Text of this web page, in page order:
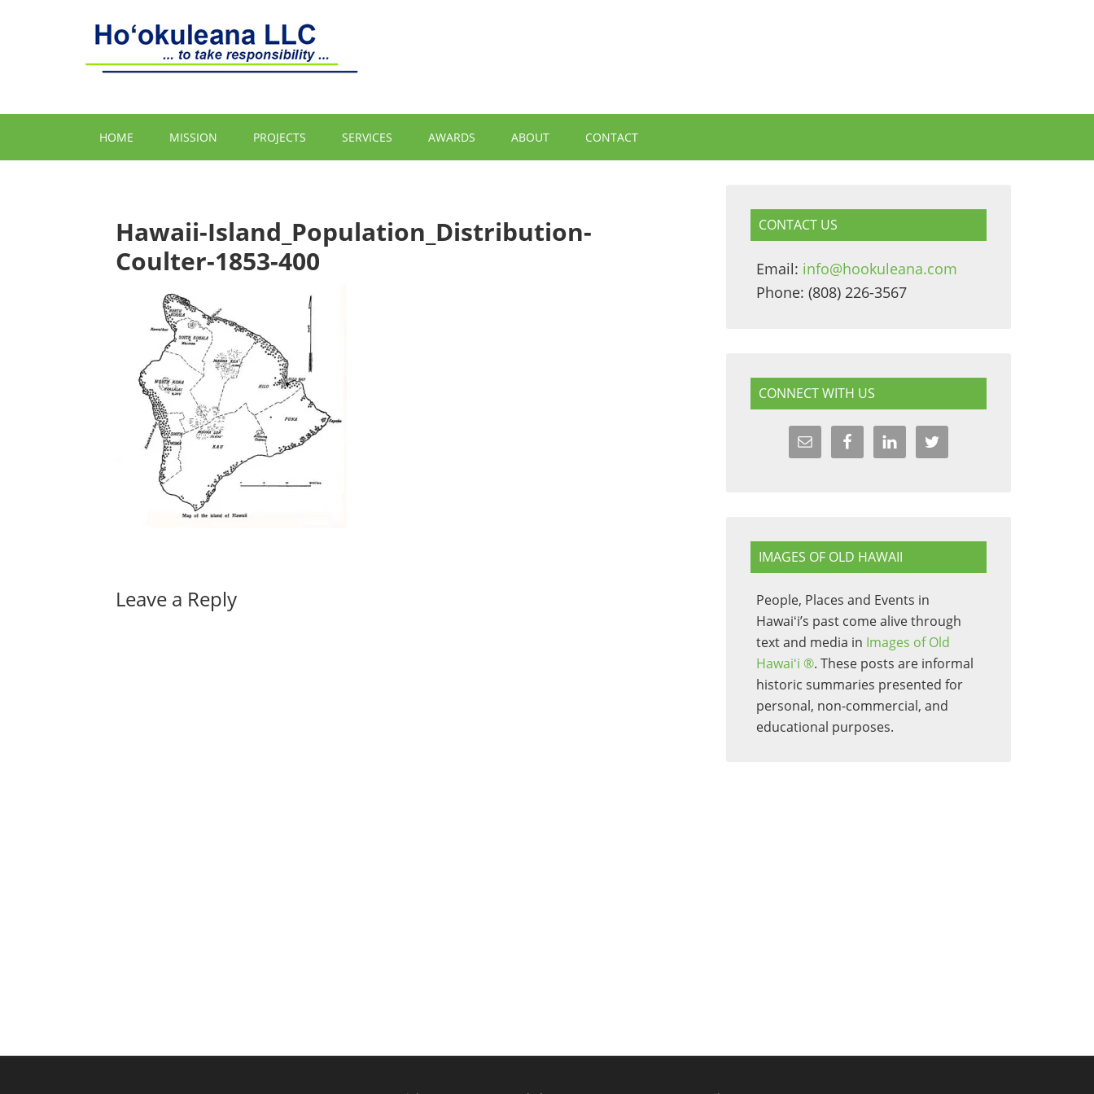
HOME MISSION PROJECTS SERVICES AWARDS ABOUT CONTACT
Hawaii-Island_Population_Distribution-
Coulter-1853-400
Leave a Reply
CONTACT US
Email: info@hookuleana.com
Phone: (808) 226-3567
CONNECT WITH US
IMAGES OF OLD HAWAII
People, Places and Events in
Hawaiʻi’s past come alive through
text and media in Images of Old
Hawaiʻi ®. These posts are informal
historic summaries presented for
personal, non-commercial, and
educational purposes.